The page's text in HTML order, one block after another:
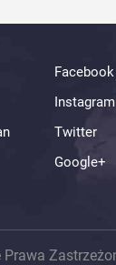
Facebook
Instagram
Twitter
Google+